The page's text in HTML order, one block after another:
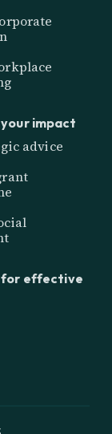
impact
advice
for effective